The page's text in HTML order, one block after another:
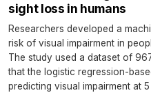
sight loss in humans
Researchers developed a
risk of visual impairment in
The study used a dataset of
that the logistic regression-
predicting visual impairment at